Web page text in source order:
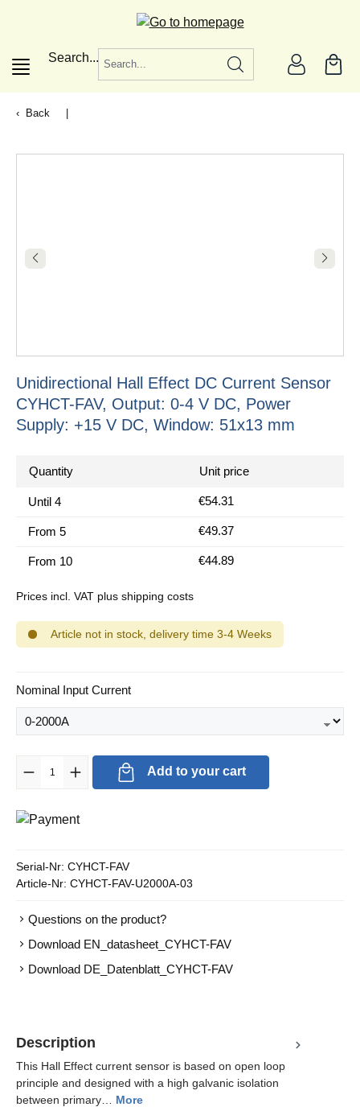
Search...
Back
Unidirectional Hall Effect DC Current Sensor
CYHCT-FAV, Output: 0-4 V DC, Power
Supply: +15 V DC, Window: 51x13 mm
Quantity Unit price
Until 4 €54.31
From 5 €49.37
From 10 €44.89
Prices incl. VAT plus shipping costs
Article not in stock, delivery time 3-4 Weeks
Select
Nominal Input Current
Product Quantity: Enter the desired amount or use the buttons to
Add to your cart
Serial-Nr: CYHCT-FAV
Article-Nr: CYHCT-FAV-U2000A-03
Questions on the product?
Download EN_datasheet_CYHCT-FAV
Download DE_Datenblatt_CYHCT-FAV
Description
This Hall Effect current sensor is based on open loop
principle and designed with a high galvanic isolation
between primary… More